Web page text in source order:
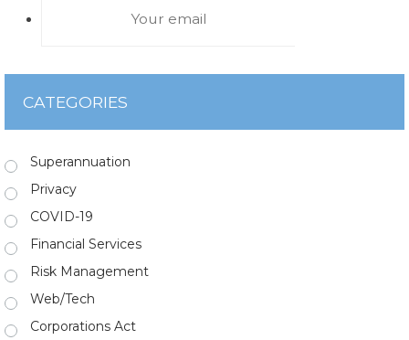
CATEGORIES
Superannuation
Privacy
COVID-19
Financial Services
Risk Management
Web/Tech
Corporations Act